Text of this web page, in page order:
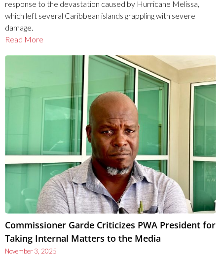
response to the devastation caused by Hurricane Melissa,
which left several Caribbean islands grappling with severe
damage.
Read More
Commissioner Garde Criticizes PWA President for
Taking Internal Matters to the Media
November 3, 2025